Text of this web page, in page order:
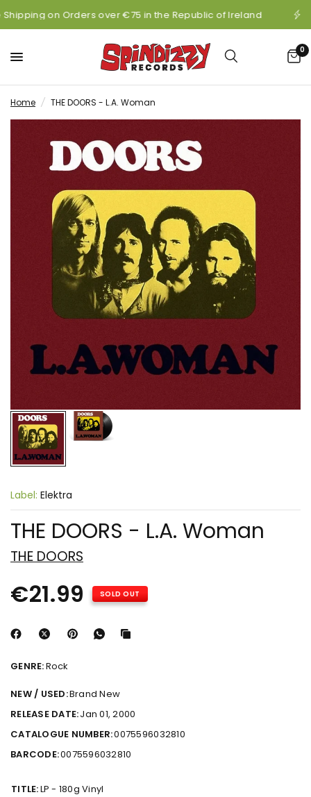
on Orders over €75 in the Republic of Ireland
0
Home / THE DOORS - L.A. Woman
Label: Elektra
THE DOORS - L.A. Woman
THE DOORS
€21.99 SOLD OUT
GENRE:Rock
NEW / USED:Brand New
RELEASE DATE:Jan 01, 2000
CATALOGUE NUMBER:0075596032810
BARCODE:0075596032810
TITLE:LP - 180g Vinyl